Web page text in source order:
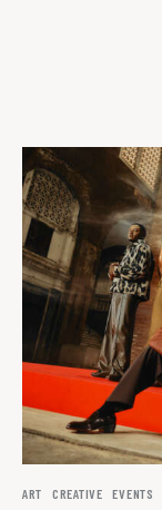
ART CREATIVE EVENTS